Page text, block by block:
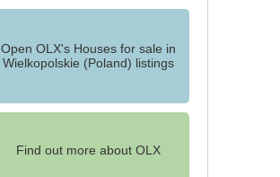
Open OLX's Houses for sale in
Wielkopolskie (Poland) listings
Find out more about OLX